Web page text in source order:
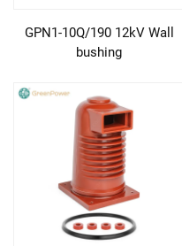
GPN1-10Q/190 12kV Wall
bushing